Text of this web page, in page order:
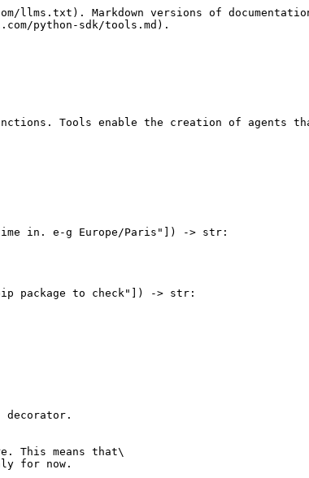
Markdown versions of
python-sdk/tools.md).
Tools enable the creation of agents
in. e-g Europe/Paris"]) -> str:
package to check"]) -> str:
This means that\
for now.